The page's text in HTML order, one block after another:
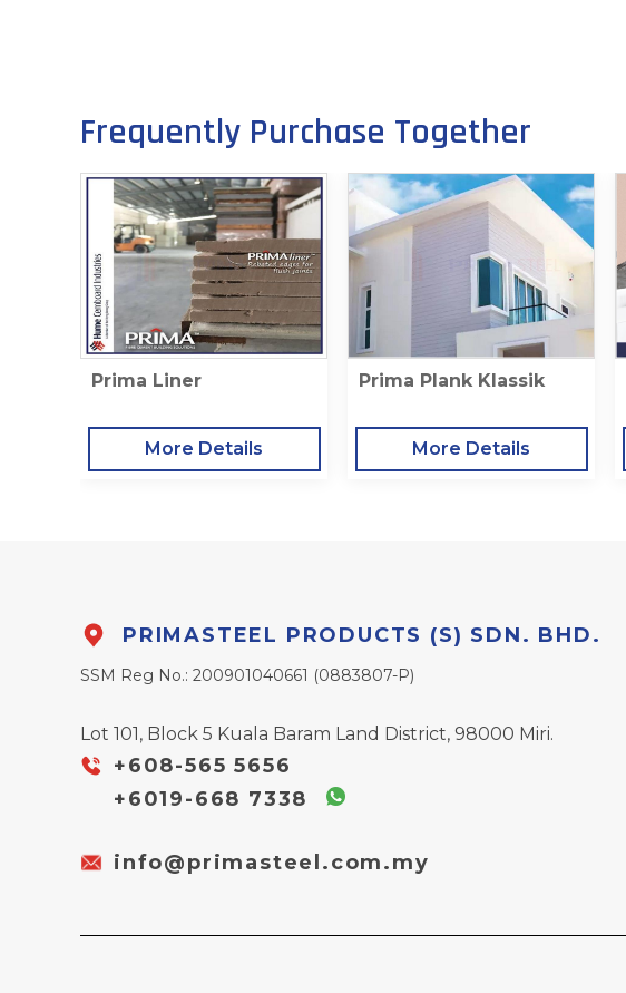
Frequently Purchase Together
Prima Liner
More Details
Prima Plank Klassik
More Details
PRIMASTEEL PRODUCTS (S) SDN. BHD.
SSM Reg No.: 200901040661 (0883807-P)
Lot 101, Block 5 Kuala Baram Land District, 98000 Miri.
+608-565 5656
+6019-668 7338
info@primasteel.com.my